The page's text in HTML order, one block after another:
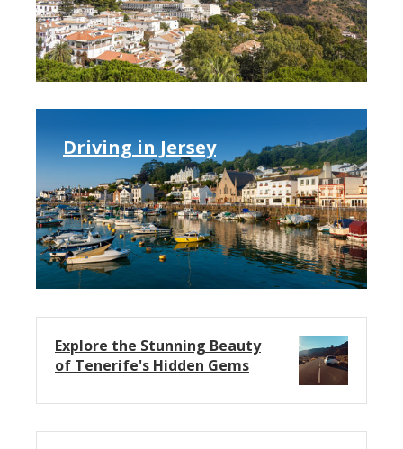
Driving in Jersey
Explore the Stunning Beauty
of Tenerife's Hidden Gems